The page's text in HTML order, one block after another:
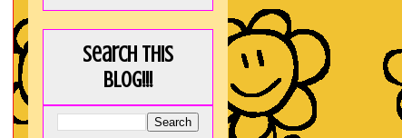
Search this
blog!!!